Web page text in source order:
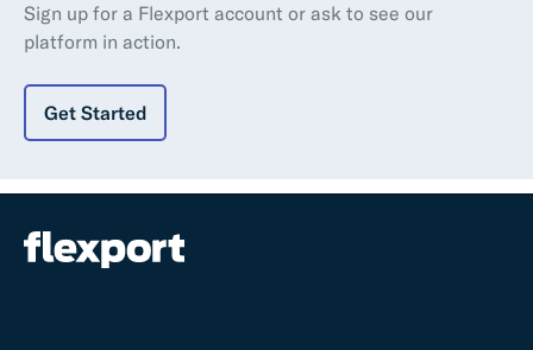
Sign up for a Flexport account or ask to see our
platform in action.
Get Started